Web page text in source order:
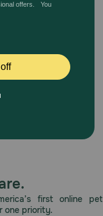
first online pet
one priority.